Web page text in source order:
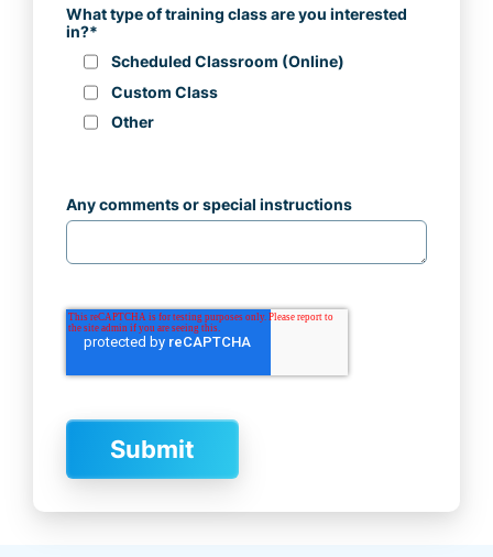
What type of training class are you interested
in?*
Scheduled Classroom (Online)
Custom Class
Other
Any comments or special instructions